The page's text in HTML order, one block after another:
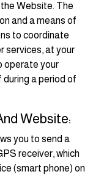
Website. The
and a means of
to coordinate
services, at your
operate your
during a period of
Website:
you to send a
receiver, which
(smart phone) on